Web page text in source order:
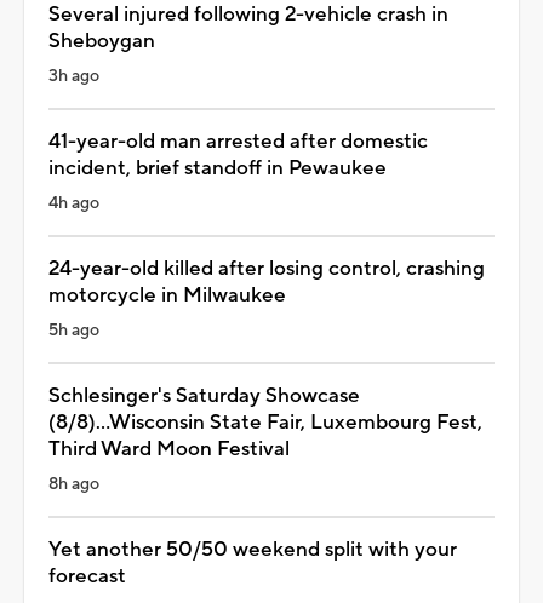
Several injured following 2-vehicle crash in
Sheboygan
3h ago
41-year-old man arrested after domestic
incident, brief standoff in Pewaukee
4h ago
24-year-old killed after losing control, crashing
motorcycle in Milwaukee
5h ago
Schlesinger's Saturday Showcase
(8/8)...Wisconsin State Fair, Luxembourg Fest,
Third Ward Moon Festival
8h ago
Yet another 50/50 weekend split with your
forecast